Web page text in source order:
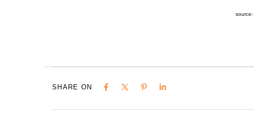
source:
SHARE ON